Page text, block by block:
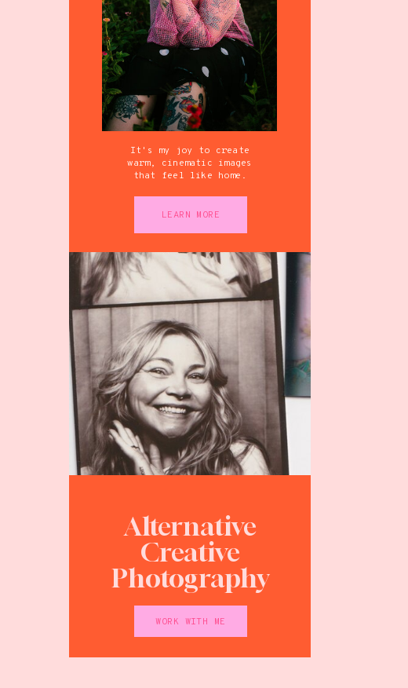
It's my joy to create
warm, cinematic images
that feel like home.
Alternative
Creative
Photography
WORK WITH ME
LEARN MORE